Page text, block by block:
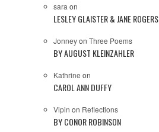
sara on
LESLEY GLAISTER & JANE ROGERS
Jonneyon Three Poems
BY AUGUST KLEINZAHLER
Kathrine on
CAROL ANN DUFFY
Vipin on Reflections
BY CONOR ROBINSON